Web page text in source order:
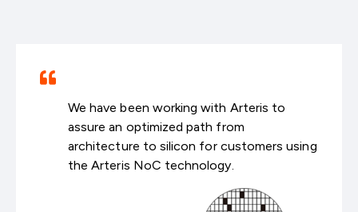
We have been working with Arteris to
assure an optimized path from
architecture to silicon for customers using
the Arteris NoC technology.